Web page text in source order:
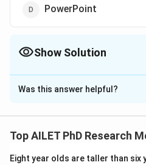
PowerPoint
Show Solution
The Correct Option isB
Solution and Explanation
analysis. It is widely used
Was this answer helpful?
Top AILET PhD Research
Eight year olds are taller than six